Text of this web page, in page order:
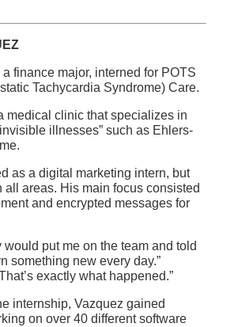
finance major, interned for POTS
Tachycardia Syndrome) Care.
medical clinic that specializes in
illnesses” such as Ehlers-
as a digital marketing intern, but
all areas. His main focus consisted
and encrypted messages for
would put me on the team and told
something new every day.”
exactly what happened.”
internship, Vazquez gained
on over 40 different software